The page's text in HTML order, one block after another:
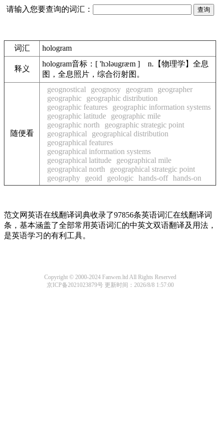
请输入您要查询的词汇：
词汇 hologram
释义
hologram音标：[ 'hɔləugræm ] n.【物理学】全息
图，全息照片，综合衍射图。
随便看
geognostical geognosy geogram
geographer
geographic
geographic distribution
geographic features
geographic information systems
geographic latitude
geographic mile
geographic north
geographic strategic point
geographical
geographical distribution
geographical features
geographical information systems
geographical latitude
geographical mile
geographical north
geographical strategic point
geography
geoid geologic hands-off hands-on
范文网英语在线翻译词典收录了97856条英语词汇在线翻译词
条，基本涵盖了全部常用英语词汇的中英文双语翻译及用法，
是英语学习的有利工具。
Copyright © 2000-2024 Fanwen.ltd All Rights Reserved
京ICP备2021023879号更新时间：2026/8/8 1:57:00